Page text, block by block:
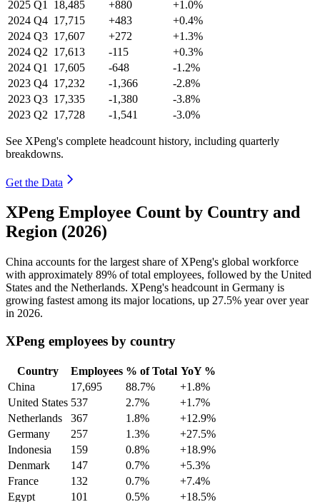
2025 Q1 18,485 +880
+1.0%
2024 Q4 17,715 +483
+0.4%
2024 Q3 17,607 +272
+1.3%
2024 Q2 17,613 -115
+0.3%
2024 Q1 17,605 -648
-1.2%
2023 Q4 17,232 -1,366
-2.8%
2023 Q3 17,335 -1,380
-3.8%
2023 Q2 17,728 -1,541 -3.0%
See XPeng's complete headcount history, including quarterly
breakdowns.
Get the Data
XPeng Employee Count by Country and
Region (2026)
China accounts for the largest share of XPeng's global workforce
with approximately 89% of total employees, followed by the United
States and the Netherlands. XPeng's headcount in Germany is
growing fastest among its major locations, up 27.5% year over year
in 2026.
XPeng employees by country
Country Employees % of Total YoY %
China
17,695 88.7%
+1.8%
United States 537 2.7%
+1.7%
Netherlands
367 1.8%
+12.9%
Germany
257 1.3%
+27.5%
Indonesia
159 0.8%
+18.9%
Denmark
147 0.7%
+5.3%
France
132 0.7%
+7.4%
Egypt
101 0.5%
+18.5%